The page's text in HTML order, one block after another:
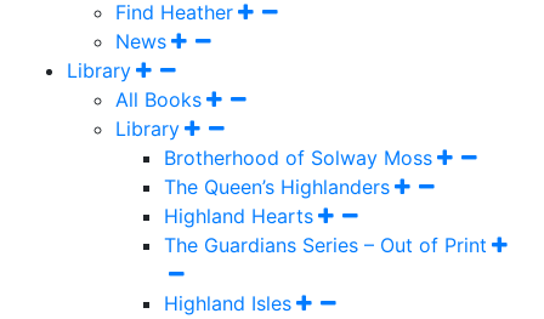
Find Heather
News
Library
All Books
Library
Brotherhood of Solway Moss
The Queen’s Highlanders
Highland Hearts
The Guardians Series – Out of Print
Highland Isles